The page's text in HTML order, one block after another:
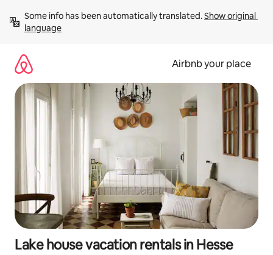
content
Some info has been automatically translated. Show original
language
Airbnb your place
Lake house vacation rentals in Hesse